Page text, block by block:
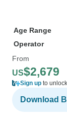
Age Range
Operator
From
US$2,679
Sign up to
Download